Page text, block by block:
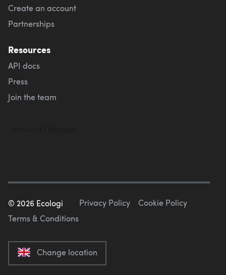
Create an account
Partnerships
Resources
API docs
Press
Join the team
© 2026 Ecologi Privacy Policy
Cookie Policy
Terms & Conditions
Change location